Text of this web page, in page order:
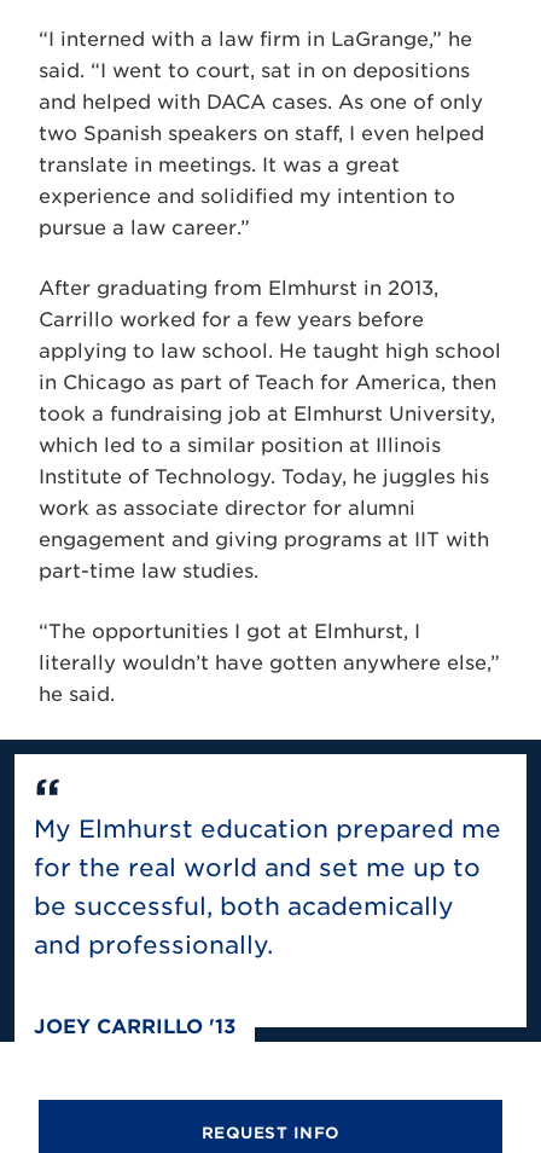
“I interned with a law firm in LaGrange,” he
said. “I went to court, sat in on depositions
and helped with DACA cases. As one of only
two Spanish speakers on staff, I even helped
translate in meetings. It was a great
experience and solidified my intention to
pursue a law career.”
After graduating from Elmhurst in 2013,
Carrillo worked for a few years before
applying to law school. He taught high school
in Chicago as part of Teach for America, then
took a fundraising job at Elmhurst University,
which led to a similar position at Illinois
Institute of Technology. Today, he juggles his
work as associate director for alumni
engagement and giving programs at IIT with
part-time law studies.
“The opportunities I got at Elmhurst, I
literally wouldn’t have gotten anywhere else,”
he said.
My Elmhurst education prepared me
for the real world and set me up to
be successful, both academically
and professionally.
JOEY CARRILLO '13
REQUEST INFO